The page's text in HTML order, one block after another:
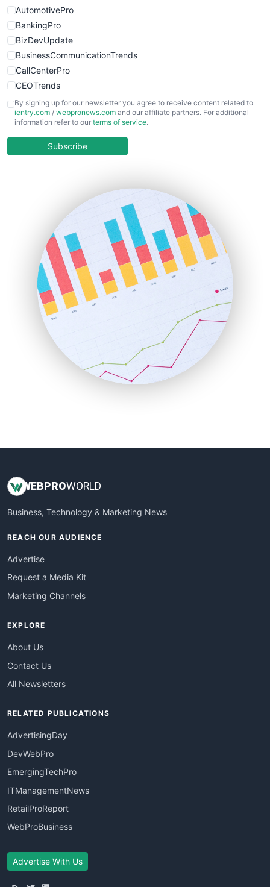
AutomotivePro
BankingPro
BizDevUpdate
BusinessCommunicationTrends
CallCenterPro
CEOTrends
CFOTrends
ChiefBusinessOfficerPro
COOUpdate
HRProNews
InsideOffice
LocalSearchPro
PayrollPro
ProjectManagerNews
RemoteWorkingTrends
SaaSPro
SalesEnablementTrends
SalesTechPro
SmallBusinessNews
SmallBusinessUpdate
By signing up for our newsletter you agree to receive content related to
ientry.com / webpronews.com and our affiliate partners. For additional
information refer to our terms of service.
Subscribe
WEBPROWORLD
Business, Technology & Marketing News
REACH OUR AUDIENCE
Advertise
Request a Media Kit
Marketing Channels
EXPLORE
About Us
Contact Us
All Newsletters
RELATED PUBLICATIONS
AdvertisingDay
DevWebPro
EmergingTechPro
ITManagementNews
RetailProReport
WebProBusiness
Advertise With Us